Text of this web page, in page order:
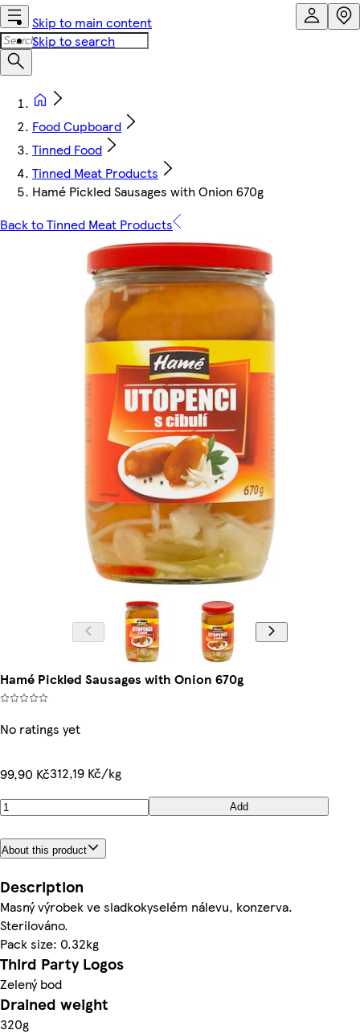
Skip to main content
Skip to search
Food Cupboard
Tinned Food
Tinned Meat Products
Hamé Pickled Sausages with Onion 670g
Back to Tinned Meat Products
Hamé Pickled Sausages with Onion 670g
No ratings yet
99,90 Kč312,19 Kč/kg
Add
About this product
Description
Masný výrobek ve sladkokyselém nálevu, konzerva.
Sterilováno.
Pack size: 0.32kg
Third Party Logos
Zelený bod
Drained weight
320g